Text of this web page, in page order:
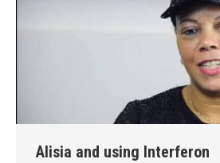
Alisia and using Interferon